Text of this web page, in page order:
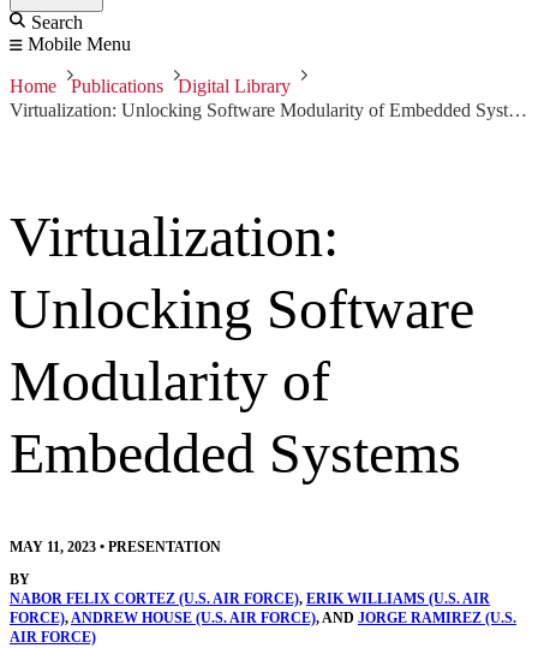
Search
Mobile Menu
Home Publications
Digital Library
Virtualization: Unlocking Software Modularity of Embedded Systems
Virtualization:
Unlocking Software
Modularity of
Embedded Systems
MAY 11, 2023 • PRESENTATION
BY
NABOR FELIX CORTEZ (U.S. AIR FORCE), ERIK WILLIAMS (U.S. AIR
FORCE),ANDREW HOUSE (U.S. AIR FORCE), AND JORGE RAMIREZ (U.S.
AIR FORCE)